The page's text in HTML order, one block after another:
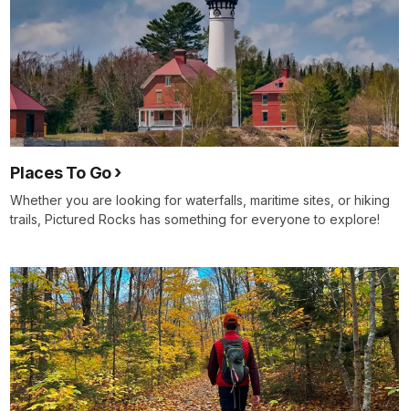
Places To Go
Whether you are looking for waterfalls, maritime sites, or hiking
trails, Pictured Rocks has something for everyone to explore!